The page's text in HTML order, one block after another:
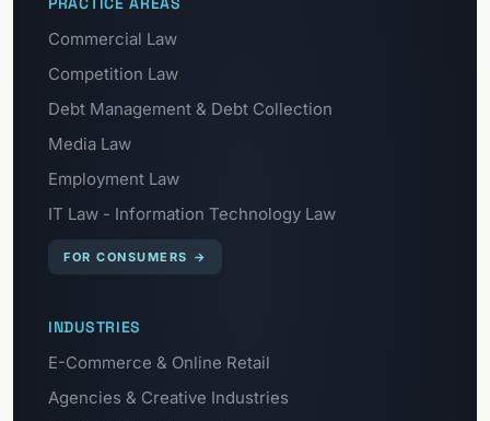
Commercial Law
Competition Law
Debt Management & Debt Collection
Media Law
Employment Law
IT Law - Information Technology Law
FOR CONSUMERS →
INDUSTRIES
E-Commerce & Online Retail
Agencies & Creative Industries